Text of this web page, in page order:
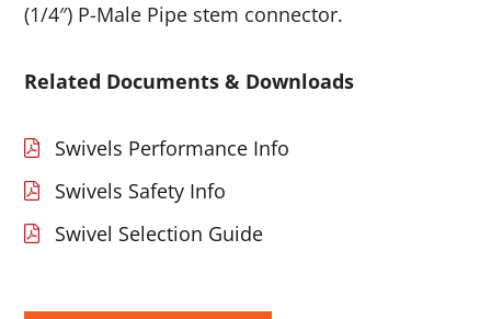
(1/4″) P-Male Pipe stem connector.
Related Documents & Downloads
Swivels Performance Info
Swivels Safety Info
Swivel Selection Guide